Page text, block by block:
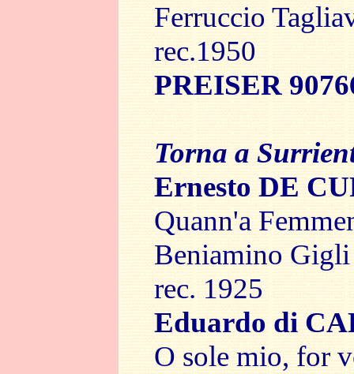
Ferruccio
rec.1950
PREISER
Torna a
Ernesto DE
Quann'a
Beniamino Gigli
rec. 1925
Eduardo di
O sole mio, for